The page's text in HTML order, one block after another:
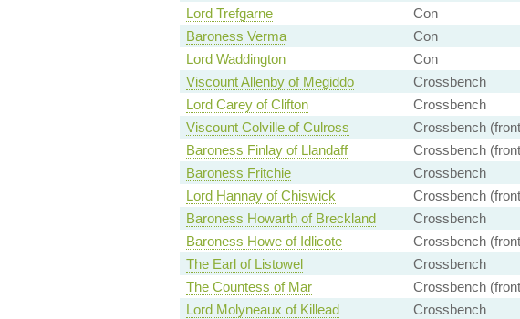
Lord Trefgarne
Con
Baroness Verma
Con
Lord Waddington
Con
Viscount Allenby of Megiddo
Crossbench
Lord Carey of Clifton
Crossbench
Viscount Colville of Culross
Crossbench
Baroness Finlay of Llandaff
Crossbench
Baroness Fritchie
Crossbench
Lord Hannay of Chiswick
Crossbench
Baroness Howarth of Breckland
Crossbench
Baroness Howe of Idlicote
Crossbench
The Earl of Listowel
Crossbench
The Countess of Mar
Crossbench
Lord Molyneaux of Killead
Crossbench